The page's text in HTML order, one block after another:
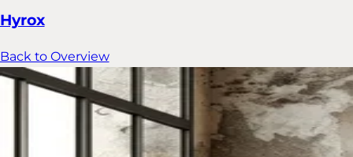
Hyrox
Back to Overview